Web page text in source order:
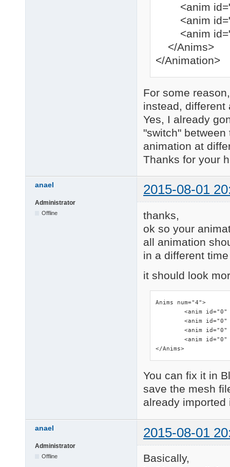
<anim
<anim
<anim
</Anims>
</Animation>
For some
instead, different
Yes, I already
"switch"
animation at
Thanks for your
anael 2015-08-01
Administrator
Offline
thanks,
ok so your
all animation
in a different
it should look
Anims num="4">
<anim id="0"
<anim id="0"
<anim id="0"
<anim id="0"
</Anims>
You can fix it in
save the mesh
already
anael 2015-08-01
Administrator
Offline
Basically,